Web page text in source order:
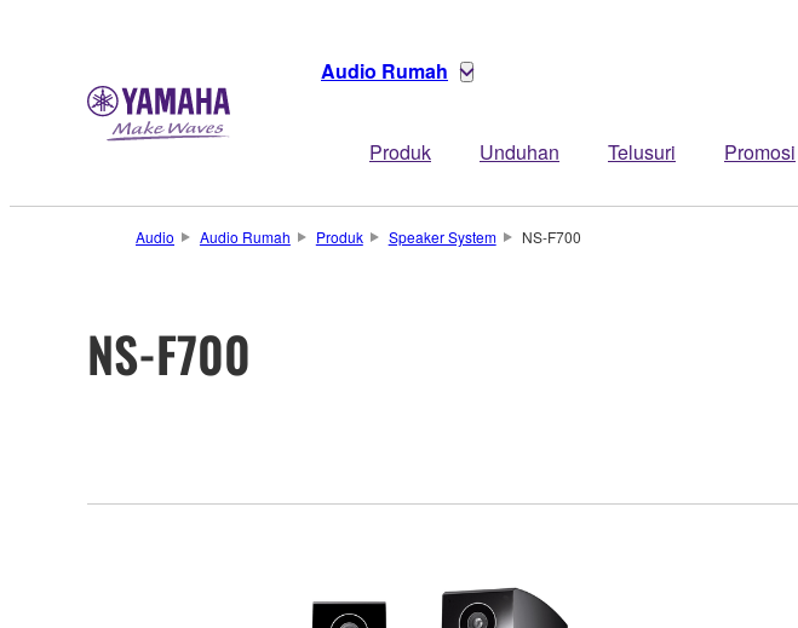
Audio Rumah
Produk Unduhan Telusuri Promosi
Audio Audio Rumah Produk Speaker System NS-F700
NS-F700